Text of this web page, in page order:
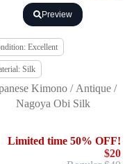
Preview
Excellent
Silk
Kimono / Antique /
Nagoya Obi Silk
Limited time 50% OFF!
$20